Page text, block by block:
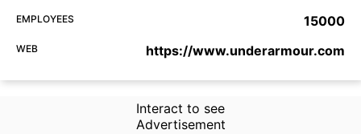
EMPLOYEES 15000
WEB https://www.underarmour.com
Interact to see
Advertisement